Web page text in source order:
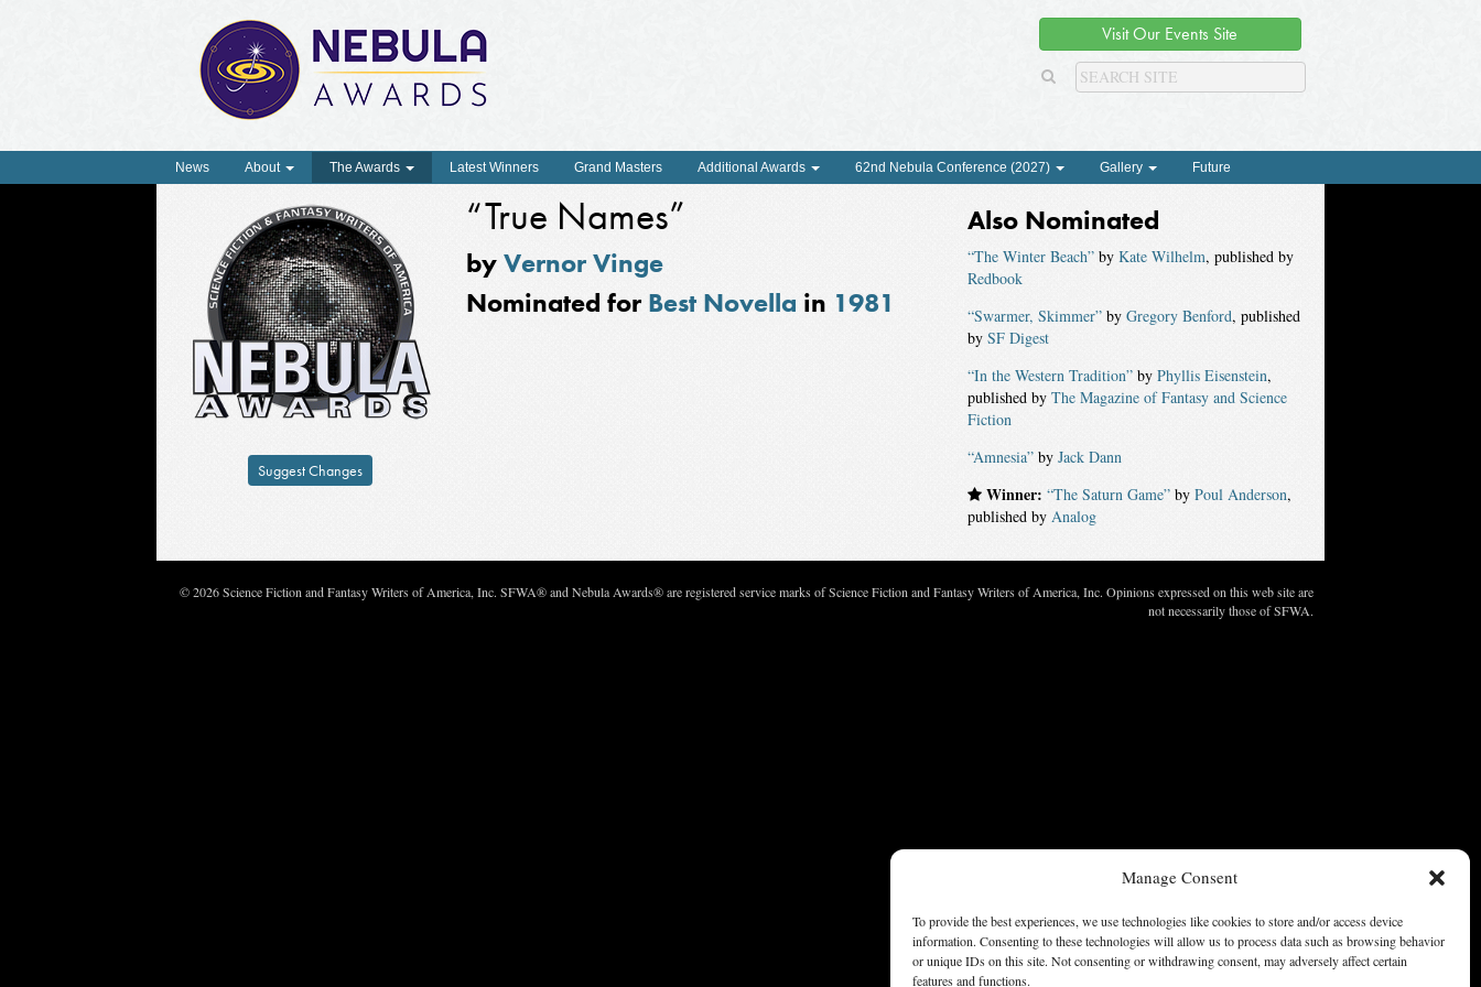
Manage Consent
To provide the best experiences, we use technologies like cookies to store and/or access device
information. Consenting to these technologies will allow us to process data such as browsing behavior
or unique IDs on this site. Not consenting or withdrawing consent, may adversely affect certain
features and functions.
Visit Our Events Site
News About The Awards Latest Winners Grand Masters Additional Awards 62nd Nebula Conference (2027) Gallery Future
Suggest Changes
“True Names”
byVernor Vinge
Nominated for Best Novella in 1981
Also Nominated
“The Winter Beach”by Kate Wilhelm, published by
Redbook
“Swarmer, Skimmer”by Gregory Benford, published
by SF Digest
“In the Western Tradition”by Phyllis Eisenstein,
published by The Magazine of Fantasy and Science
Fiction
“Amnesia”by Jack Dann
Winner: “The Saturn Game”by Poul Anderson,
published by Analog
© 2026 Science Fiction and Fantasy Writers of America, Inc. SFWA® and Nebula Awards® are registered service marks of Science Fiction and Fantasy Writers of America, Inc. Opinions expressed on this web site are
not necessarily those of SFWA.